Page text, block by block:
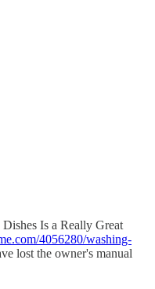
Is a Really Great
4056280/washing-
lost the owner's manual